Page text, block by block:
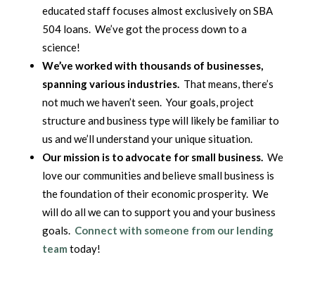
educated staff focuses almost exclusively on SBA
504 loans. We’ve got the process down to a
science!
We’ve worked with thousands of businesses,
spanning various industries. That means, there’s
not much we haven’t seen. Your goals, project
structure and business type will likely be familiar to
us and we’ll understand your unique situation.
Our mission is to advocate for small business. We
love our communities and believe small business is
the foundation of their economic prosperity. We
will do all we can to support you and your business
goals. Connect with someone from our lending
team today!